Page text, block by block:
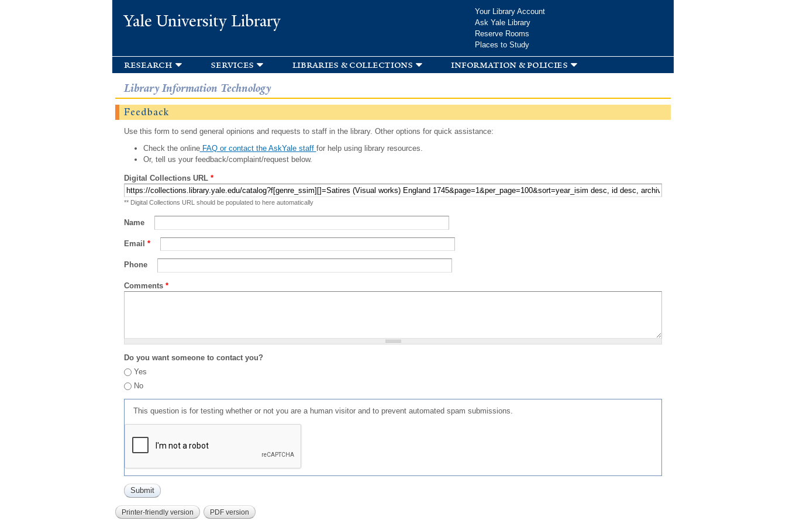
Yale University Library
Your Library Account
Ask Yale Library
Reserve Rooms
Places to Study
research services libraries & collections information & policies
Library Information Technology
Feedback
Use this form to send general opinions and requests to staff in the library. Other options for quick assistance:
Check the onlineFAQ or contact the AskYale staff for help using library resources.
Or, tell us your feedback/complaint/request below.
Digital Collections URL *
** Digital Collections URL should be populated to here automatically
Name
Email *
Phone
Comments *
Do you want someone to contact you?
Yes
No
This question is for testing whether or not you are a human visitor and to prevent automated spam submissions.
Printer-friendly version PDF version